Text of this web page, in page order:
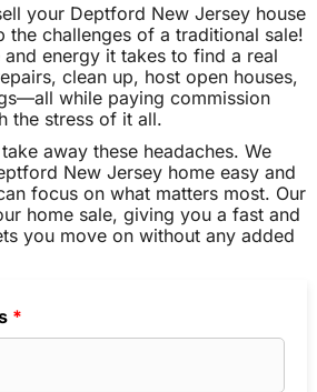
your Deptford New Jersey house
the challenges of a traditional sale!
energy it takes to find a real
clean up, host open houses,
while paying commission
the stress of it all.
away these headaches. We
New Jersey home easy and
focus on what matters most. Our
home sale, giving you a fast and
you move on without any added
*